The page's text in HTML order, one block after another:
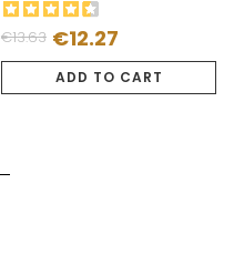
Regular
€13.63
Price €12.27
ADD TO CART